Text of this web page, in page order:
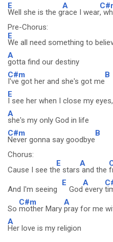
E
Well she is the g
A
race I wear,
Pre-Chorus:
E
We all need something to
A
gotta find our destiny
C#m
I've got her and she's got me
B
E
I see her when I close my eyes,
A
she's my only God in life
C#m
Never gonna say goodbye
B
Chorus:
Cause I see th
E
e stars
A
and the
And I'm seeing
E
God
A
every
So
C#m
mother Mary
A
pray for me
A
Her love is my religion